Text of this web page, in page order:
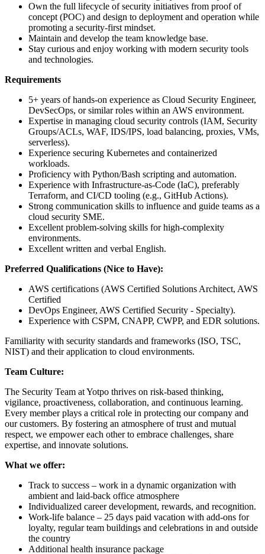
Own the full lifecycle of security initiatives from proof of
concept (POC) and design to deployment and operation while
promoting a security-first mindset.
Maintain and develop the team knowledge base.
Stay curious and enjoy working with modern security tools
and technologies.
Requirements
5+ years of hands-on experience as Cloud Security Engineer,
DevSecOps, or similar roles within an AWS environment.
Expertise in managing cloud security controls (IAM, Security
Groups/ACLs, WAF, IDS/IPS, load balancing, proxies, VMs,
serverless).
Experience securing Kubernetes and containerized
workloads.
Proficiency with Python/Bash scripting and automation.
Experience with Infrastructure-as-Code (IaC), preferably
Terraform, and CI/CD tooling (e.g., GitHub Actions).
Strong communication skills to influence and guide teams as a
cloud security SME.
Excellent problem-solving skills for high-complexity
environments.
Excellent written and verbal English.
Preferred Qualifications (Nice to Have):
AWS certifications (AWS Certified Solutions Architect, AWS
Certified
DevOps Engineer, AWS Certified Security - Specialty).
Experience with CSPM, CNAPP, CWPP, and EDR solutions.
Familiarity with security standards and frameworks (ISO, TSC,
NIST) and their application to cloud environments.
Team Culture:
The Security Team at Yotpo thrives on risk-based thinking,
vigilance, proactiveness, collaboration, and continuous learning.
Every member plays a critical role in protecting our company and
our customers. By fostering an atmosphere of trust and mutual
respect, we empower each other to embrace challenges, share
expertise, and innovate solutions.
What we offer:
Track to success – work in a dynamic organization with
ambient and laid-back office atmosphere
Individualized career development, rewards, and recognition.
Work-life balance – 25 days paid vacation with add-ons for
loyalty, regular team buildings and celebrations in and outside
the country
Additional health insurance package